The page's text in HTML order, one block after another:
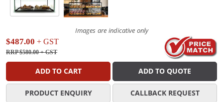
Images are indicative only
$487.00 + GST
RRP $580.00+ GST
ADD TO CART ADD TO QUOTE
PRODUCT ENQUIRY CALLBACK REQUEST